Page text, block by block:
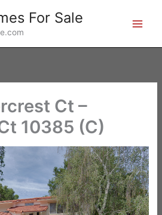
For Sale
Ct –
10385 (C)